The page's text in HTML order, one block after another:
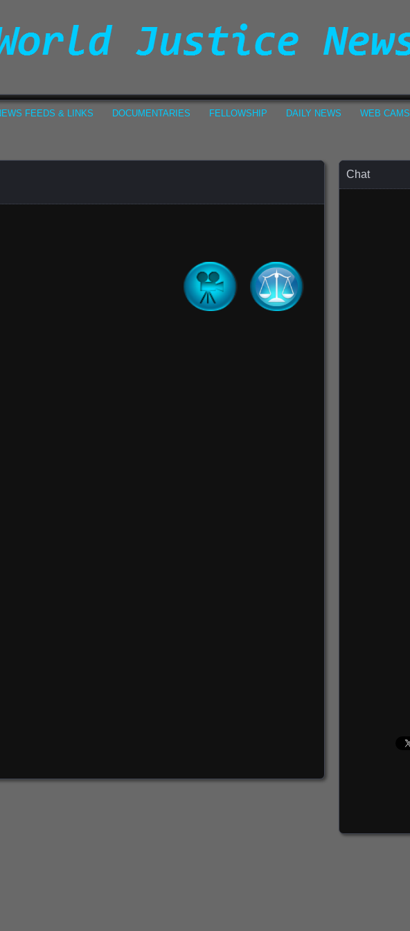
FEEDS & LINKS DOCUMENTARIES FELLOWSHIP DAILY NEWS WEB CAMS
Chat